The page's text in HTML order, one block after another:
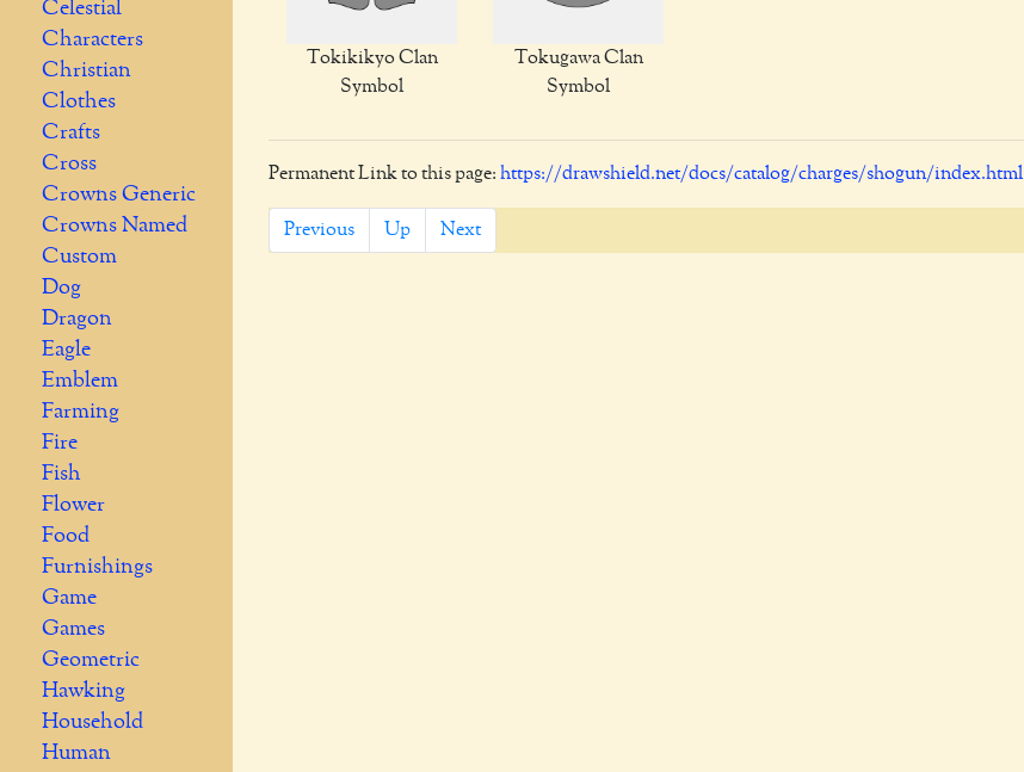
Celestial
Characters
Christian
Clothes
Crafts
Cross
Crowns Generic
Crowns Named
Custom
Dog
Dragon
Eagle
Emblem
Farming
Fire
Fish
Flower
Food
Furnishings
Game
Games
Geometric
Hawking
Household
Human
Tokikikyo Clan
Symbol
Tokugawa Clan
Symbol
Permanent Link to this page: https://drawshield.net/docs/catalog/charges/shogun/index.html
Previous Up Next